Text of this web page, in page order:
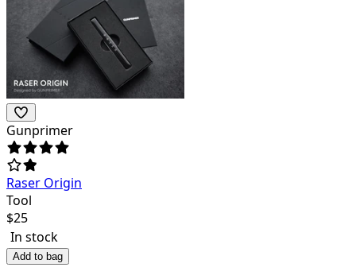
Gunprimer
Raser Origin
Tool
$25
In stock
Add to bag